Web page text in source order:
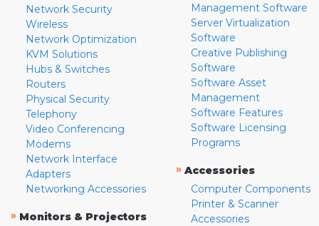
Network Security
Wireless
Network Optimization
KVM Solutions
Hubs & Switches
Routers
Physical Security
Telephony
Video Conferencing
Modems
Network Interface
Adapters
Networking Accessories
» Monitors & Projectors
Management Software
Server Virtualization
Software
Creative Publishing
Software
Software Asset
Management
Software Features
Software Licensing
Programs
» Accessories
Computer Components
Printer & Scanner
Accessories